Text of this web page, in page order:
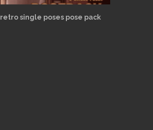
retro single poses pose pack